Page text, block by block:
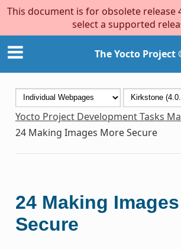
This document is for obsolete release
select a supported
The Yocto Project
Yocto Project Development Tasks
24 Making Images More Secure
24 Making
Secure